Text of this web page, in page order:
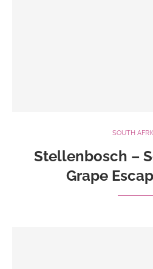
SOUTH
Stellenbosch –
Grape